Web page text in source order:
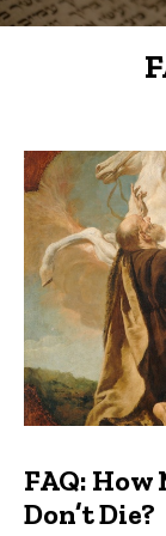
FAQs
FAQ: How
Don’t Die?